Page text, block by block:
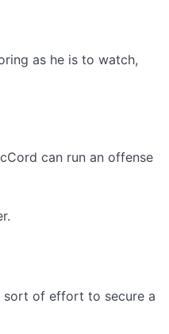
as he is to watch,
can run an offense
sort of effort to secure a